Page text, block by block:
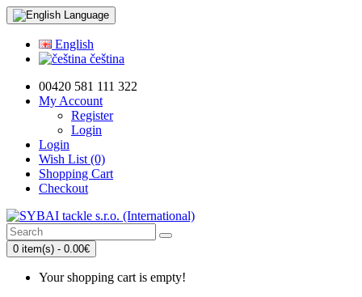
Language
English
čeština
00420 581 111 322
My Account
Register
Login
Login
Wish List (0)
Shopping Cart
Checkout
0 item(s) - 0.00€
Your shopping cart is empty!